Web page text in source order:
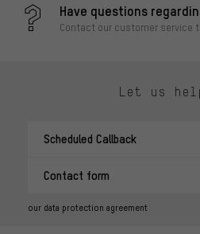
Have questions
Contact our customer service
Let us
Scheduled Callback
Contact form
our data protection agreement